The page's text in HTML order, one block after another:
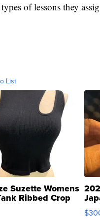
of lessons they
List
Suzette Womens
Ribbed Crop
...